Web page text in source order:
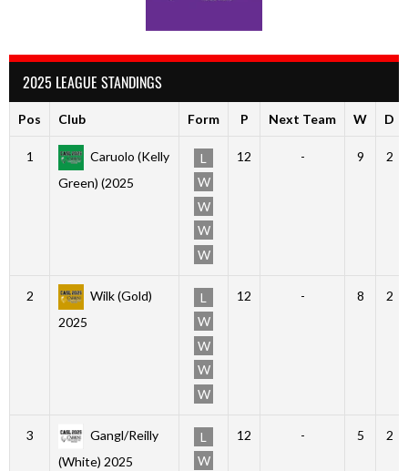
2025 LEAGUE STANDINGS
Pos Club Form P Next Team W D
1
Caruolo (Kelly
Green) (2025
L
W
W
W
W
12 - 9 2
2
Wilk (Gold)
2025
L
W
W
W
W
12 - 8 2
3
Gangl/Reilly
(White) 2025
L
W
12 - 5 2